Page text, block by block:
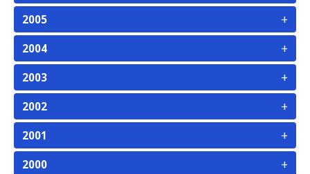
2005 +
2004 +
2003 +
2002 +
2001 +
2000 +